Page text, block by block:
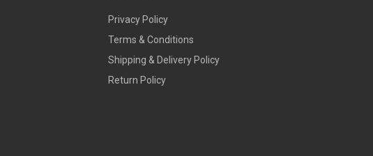
Privacy Policy
Terms & Conditions
Shipping & Delivery Policy
Return Policy